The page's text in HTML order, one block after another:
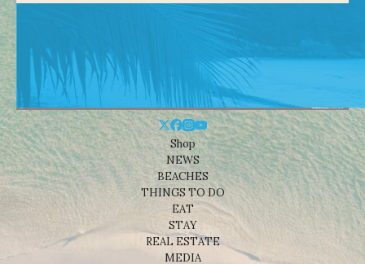
Shop
NEWS
BEACHES
THINGS TO DO
EAT
STAY
REAL ESTATE
MEDIA